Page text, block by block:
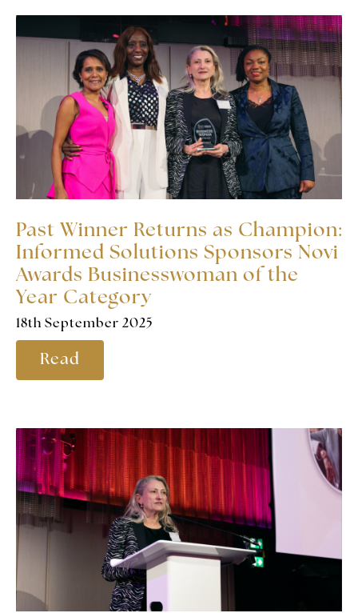
Past Winner Returns as Champion:
Informed Solutions Sponsors Novi
Awards Businesswoman of the
Year Category
18th September 2025
Read